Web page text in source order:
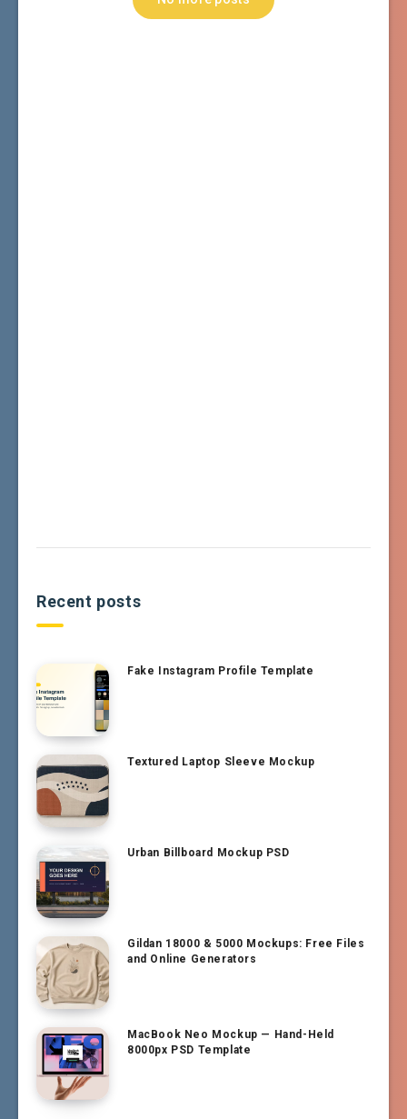
Recent posts
Fake Instagram Profile Template
Textured Laptop Sleeve Mockup
Urban Billboard Mockup PSD
Gildan 18000 & 5000 Mockups: Free Files
and Online Generators
MacBook Neo Mockup — Hand-Held
8000px PSD Template